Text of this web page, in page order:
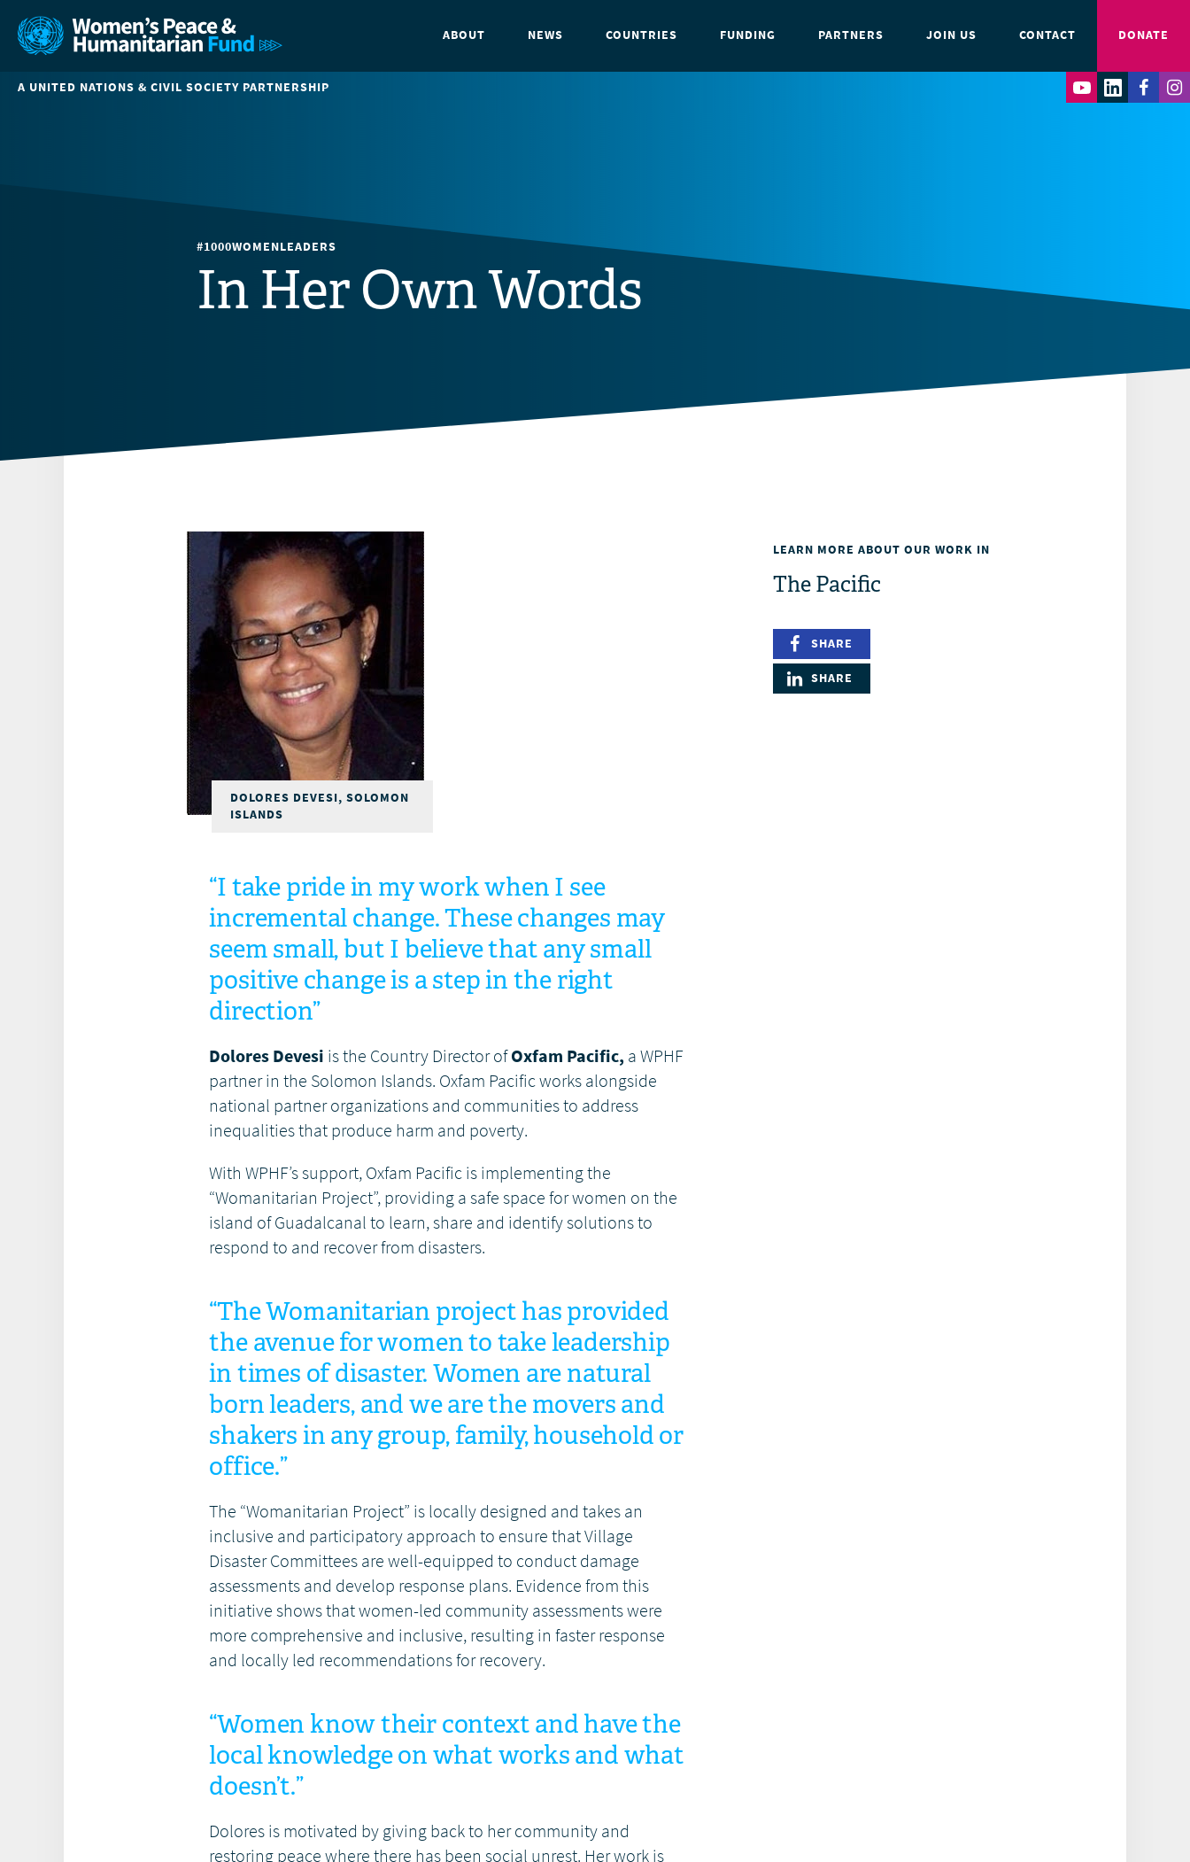
ABOUT NEWS COUNTRIES FUNDING PARTNERS JOIN US CONTACT DONATE
A UNITED NATIONS & CIVIL SOCIETY PARTNERSHIP
#1000WOMENLEADERS
In Her Own Words
DOLORES DEVESI, SOLOMON
ISLANDS
“I take pride in my work when I see
incremental change. These changes may
seem small, but I believe that any small
positive change is a step in the right
direction”
Dolores Devesi is the Country Director ofOxfam Pacific, a WPHF
partner in the Solomon Islands. Oxfam Pacific works alongside
national partner organizations and communities to address
inequalities that produce harm and poverty.
With WPHF’s support, Oxfam Pacific is implementing the
“Womanitarian Project”, providing a safe space for women on the
island of Guadalcanal to learn, share and identify solutions to
respond to and recover from disasters.
“The Womanitarian project has provided
the avenue for women to take leadership
in times of disaster. Women are natural
born leaders, and we are the movers and
shakers in any group, family, household or
office.”
The “Womanitarian Project” is locally designed and takes an
inclusive and participatory approach to ensure that Village
Disaster Committees are well-equipped to conduct damage
assessments and develop response plans. Evidence from this
initiative shows that women-led community assessments were
more comprehensive and inclusive, resulting in faster response
and locally led recommendations for recovery.
“Women know their context and have the
local knowledge on what works and what
doesn’t.”
Dolores is motivated by giving back to her community and
restoring peace where there has been social unrest. Her work is
LEARN MORE ABOUT OUR WORK IN
The Pacific
SHARE
SHARE